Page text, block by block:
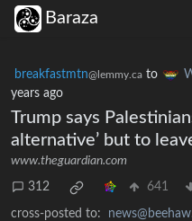
Baraza
breakfastmtn@lemmy.ca to
years ago
Trump says
alternative’ but to
www.theguardian.com
312 641
cross-posted to: